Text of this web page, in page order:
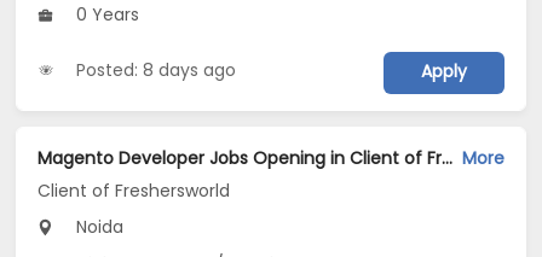
0 Years
Posted: 8 days ago Apply
Magento Developer Jobs Opening in Client of Freshersworld at Noida More
Client of Freshersworld
Noida